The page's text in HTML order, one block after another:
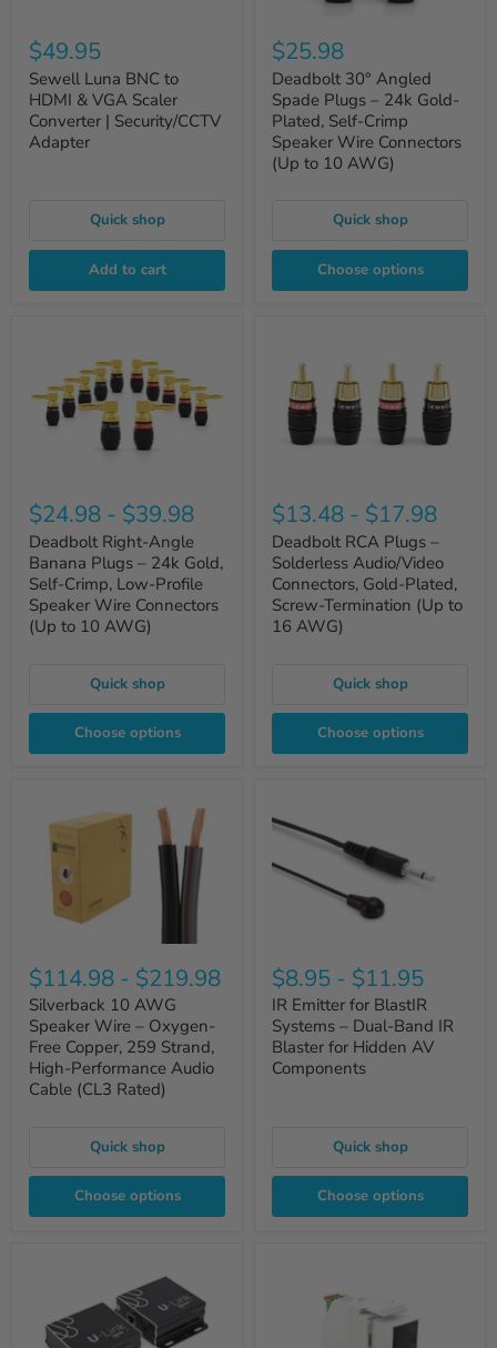
$49.95
Sewell Luna BNC to
HDMI & VGA Scaler
Converter | Security/CCTV
Adapter
Quick shop
Add to cart
$25.98
Deadbolt 30° Angled
Spade Plugs – 24k Gold-
Plated, Self-Crimp
Speaker Wire Connectors
(Up to 10 AWG)
Quick shop
Choose options
$24.98 - $39.98
Deadbolt Right-Angle
Banana Plugs – 24k Gold,
Self-Crimp, Low-Profile
Speaker Wire Connectors
(Up to 10 AWG)
Quick shop
Choose options
$13.48 - $17.98
Deadbolt RCA Plugs –
Solderless Audio/Video
Connectors, Gold-Plated,
Screw-Termination (Up to
16 AWG)
Quick shop
Choose options
$114.98 - $219.98
Silverback 10 AWG
Speaker Wire – Oxygen-
Free Copper, 259 Strand,
High-Performance Audio
Cable (CL3 Rated)
Quick shop
Choose options
$8.95 - $11.95
IR Emitter for BlastIR
Systems – Dual-Band IR
Blaster for Hidden AV
Components
Quick shop
Choose options